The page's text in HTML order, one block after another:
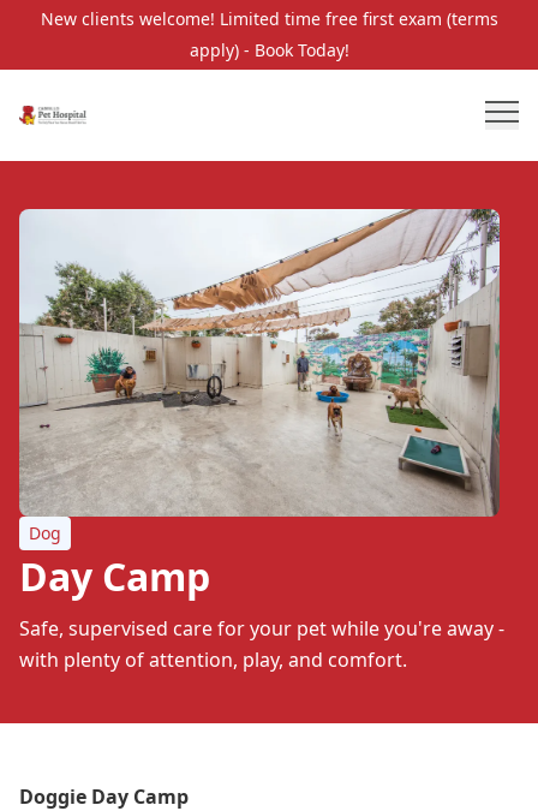
New clients welcome! Limited time free first exam (terms
apply) - Book Today!
Dog
Day Camp
Safe, supervised care for your pet while you're away -
with plenty of attention, play, and comfort.
Doggie Day Camp